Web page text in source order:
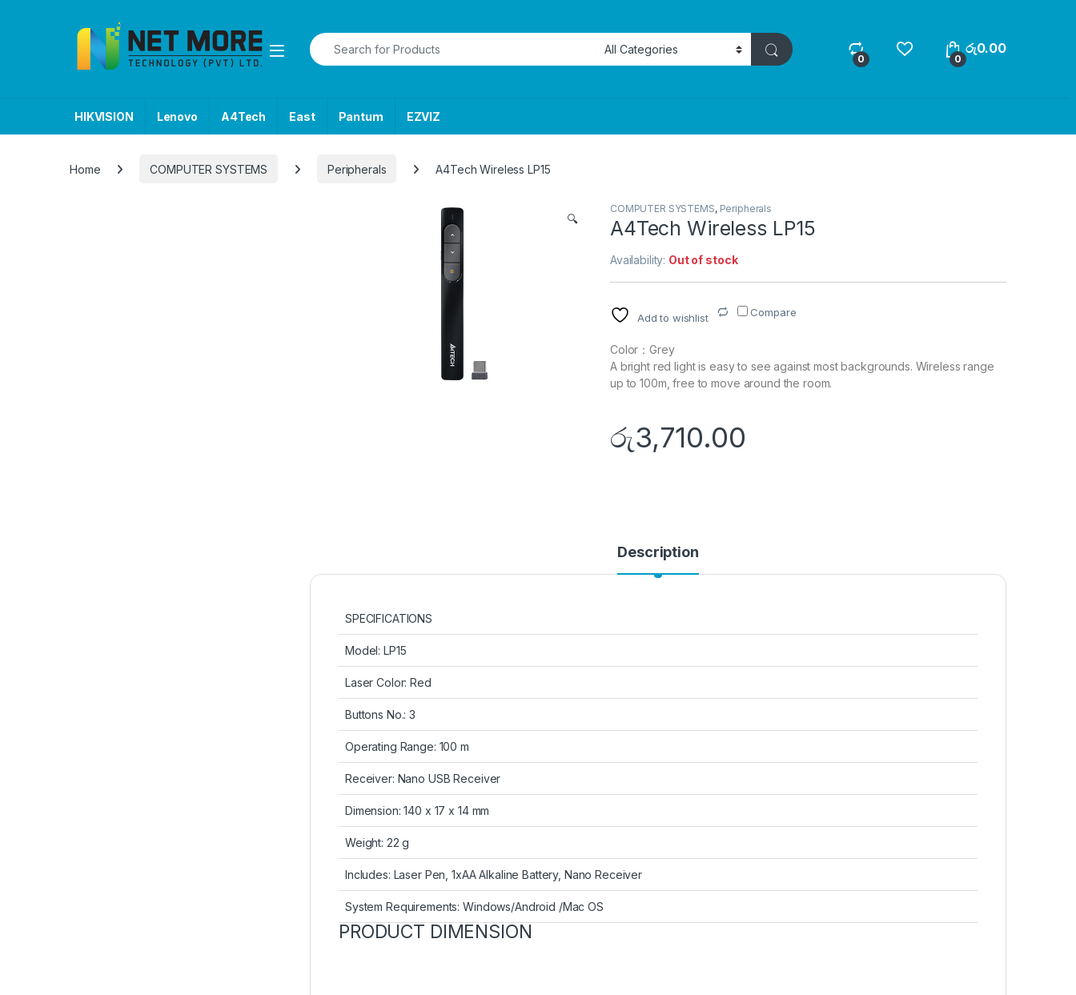
Search for:
0 0
රු0.00
HIKVISION Lenovo A4Tech East Pantum EZVIZ
Home COMPUTER SYSTEMS Peripherals A4Tech Wireless LP15
🔍
COMPUTER SYSTEMS, Peripherals
A4Tech Wireless LP15
Availability: Out of stock
Add to wishlist Compare
Color：Grey
A bright red light is easy to see against most backgrounds. Wireless range
up to 100m, free to move around the room.
රු3,710.00
Description
SPECIFICATIONS
Model: LP15
Laser Color: Red
Buttons No.: 3
Operating Range: 100 m
Receiver: Nano USB Receiver
Dimension: 140 x 17 x 14 mm
Weight: 22 g
Includes: Laser Pen, 1xAA Alkaline Battery, Nano Receiver
System Requirements: Windows/Android /Mac OS
PRODUCT DIMENSION